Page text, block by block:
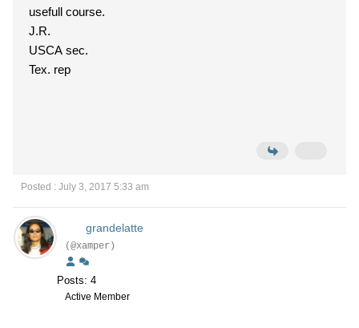
usefull course.
J.R.
USCA sec.
Tex. rep
Posted : July 3, 2017 5:33 am
grandelatte
(@xamper)
Posts: 4
Active Member